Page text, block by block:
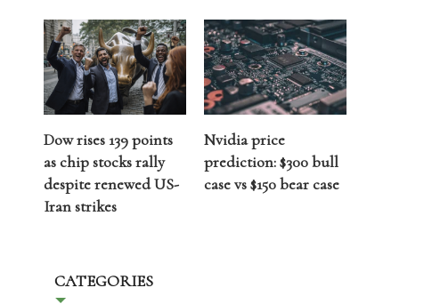
Dow rises 139 points
as chip stocks rally
despite renewed US-
Iran strikes
Nvidia price
prediction: $300 bull
case vs $150 bear case
CATEGORIES